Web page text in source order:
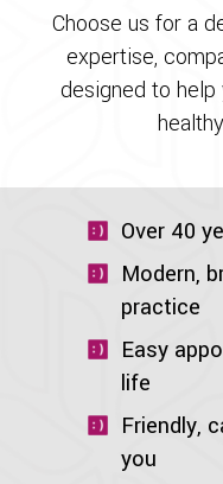
Choose us for a
expertise,
designed to help
Over 40
Modern,
practice
Easy
life
Friendly,
you